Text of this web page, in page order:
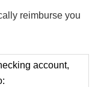
activity and
Period
transactions
reimburse you
account,